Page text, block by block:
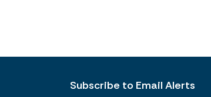
Subscribe to Email Alerts